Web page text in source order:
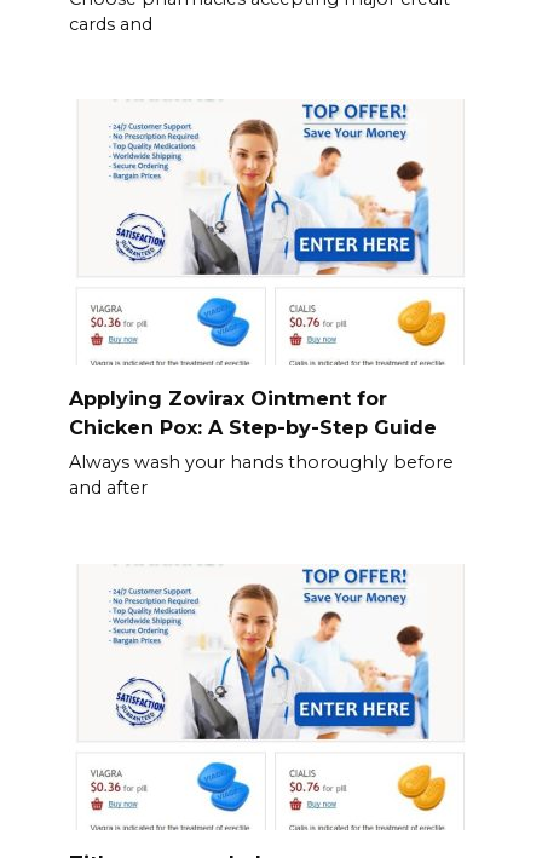
cards and
Applying Zovirax Ointment for
Chicken Pox: A Step-by-Step Guide
Always wash your hands thoroughly before
and after